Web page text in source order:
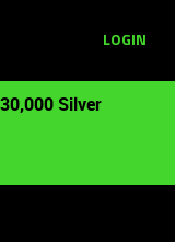
LOGIN
Silver